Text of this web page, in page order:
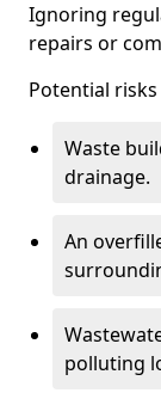
Ignoring
repairs or
Potential
Waste
drainage.
An
polluting